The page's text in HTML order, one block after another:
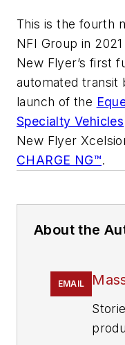
This is the fourth
NFI Group in
New Flyer’s first
automated transit
launch of the
Specialty Vehicles
New Flyer
CHARGE NG™.
About the
EMAIL